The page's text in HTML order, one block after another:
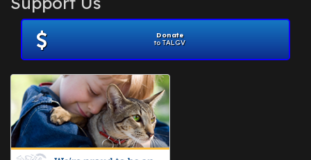
November 2012
July 2012(1)
June 2012
April 2012
July 2010(1)
Donate
to TALGV